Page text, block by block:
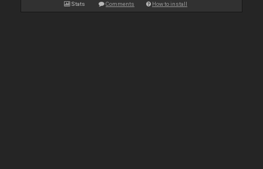
Stats Comments How to install